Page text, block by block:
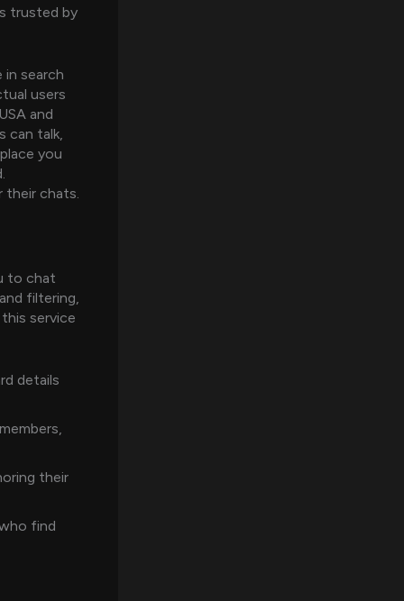
trusted by
in search
users
and
can talk,
you
their chats.
to chat
filtering,
service
details
their
find